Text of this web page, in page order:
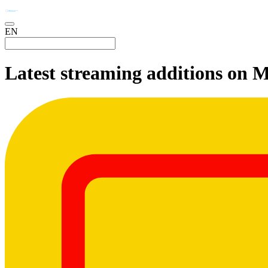
EN
Latest streaming additions on